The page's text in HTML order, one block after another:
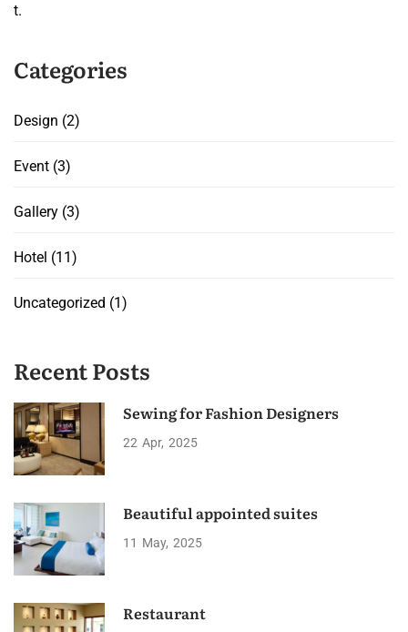
t.
Categories
Design (2)
Event (3)
Gallery (3)
Hotel (11)
Uncategorized (1)
Recent Posts
Sewing for Fashion Designers
22 Apr 2025
Beautiful appointed suites
11 May 2025
Restaurant